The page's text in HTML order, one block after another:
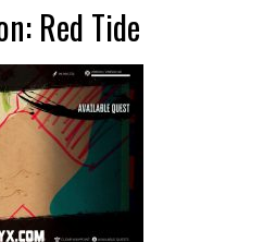
Red Tide